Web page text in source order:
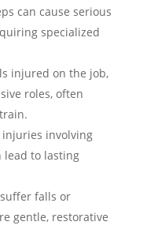
can cause serious
specialized
injured on the job,
roles, often
injuries involving
lead to lasting
falls or
gentle, restorative